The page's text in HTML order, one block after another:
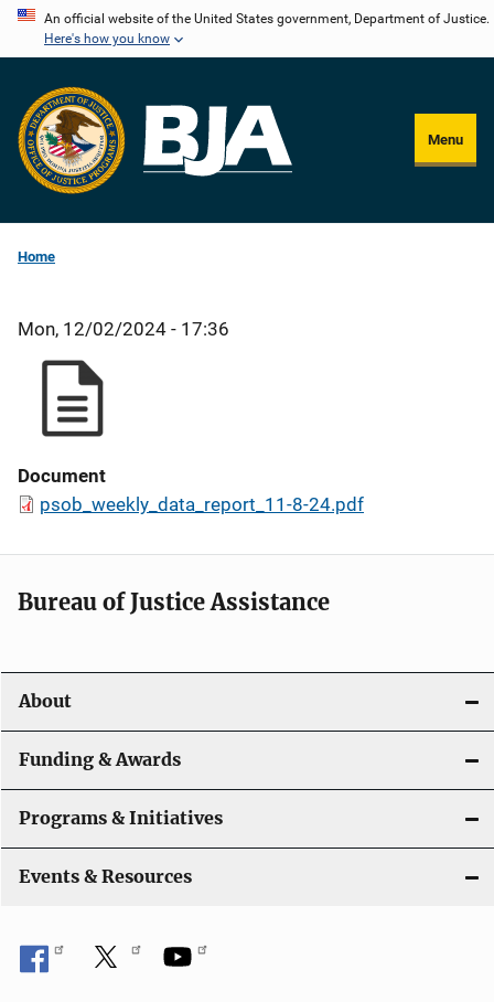
Skip
content
An official website of the United States government, Department of Justice.
Here's how you know
Menu
Home
Mon, 12/02/2024 - 17:36
Document
psob_weekly_data_report_11-8-24.pdf
Bureau of Justice Assistance
About
Funding & Awards
Programs & Initiatives
Events & Resources